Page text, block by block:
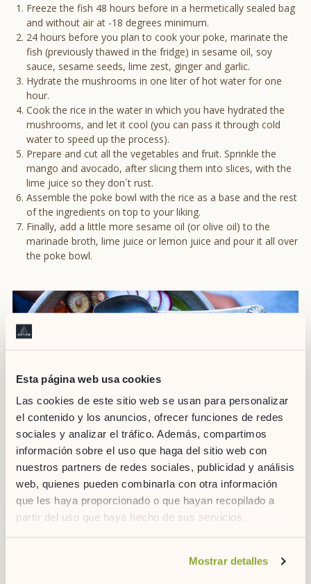
Esta página web usa cookies
Las cookies de este sitio web se usan para personalizar
el contenido y los anuncios, ofrecer funciones de redes
sociales y analizar el tráfico. Además, compartimos
información sobre el uso que haga del sitio web con
nuestros partners de redes sociales, publicidad y análisis
web, quienes pueden combinarla con otra información
que les haya proporcionado o que hayan recopilado a
partir del uso que haya hecho de sus servicios.
Mostrar detalles
Freeze the fish 48 hours before in a hermetically sealed bag
and without air at -18 degrees minimum.
24 hours before you plan to cook your poke, marinate the
fish (previously thawed in the fridge) in sesame oil, soy
sauce, sesame seeds, lime zest, ginger and garlic.
Hydrate the mushrooms in one liter of hot water for one
hour.
Cook the rice in the water in which you have hydrated the
mushrooms, and let it cool (you can pass it through cold
water to speed up the process).
Prepare and cut all the vegetables and fruit. Sprinkle the
mango and avocado, after slicing them into slices, with the
lime juice so they don´t rust.
Assemble the poke bowl with the rice as a base and the rest
of the ingredients on top to your liking.
Finally, add a little more sesame oil (or olive oil) to the
marinade broth, lime juice or lemon juice and pour it all over
the poke bowl.
Source: gourmetier.com
If, on the other hand, you are one of those who prefer to order
a la carte, there are already somerestaurants in Madrid that
specialize in making poke bowls. We propose three different
options:
) that honors the roots of